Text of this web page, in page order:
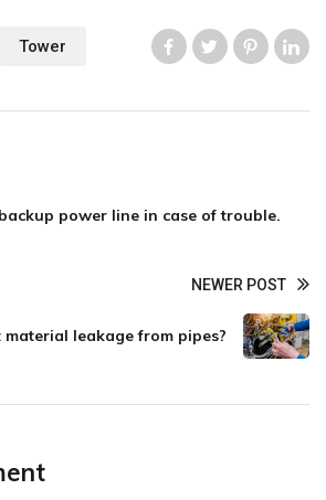
Tower Like usLike usLike us
power line in case of trouble.
NEWER POST
leakage from pipes?